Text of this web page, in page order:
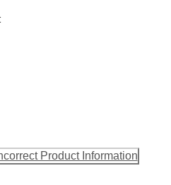
Product Information